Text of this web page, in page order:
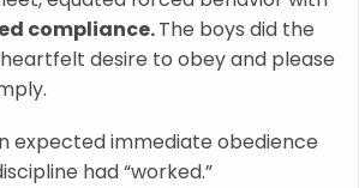
compliance.The boys did the
desire to obey and please
expected immediate obedience
had “worked.”